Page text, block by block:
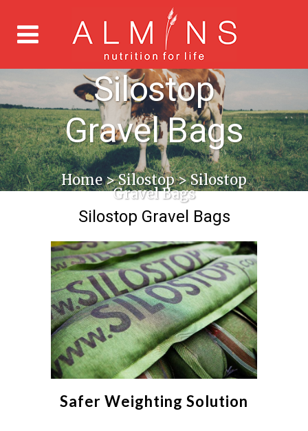
Silostop
Gravel Bags
Home>Silostop>Silostop
Gravel Bags
Silostop Gravel Bags
Safer Weighting Solution